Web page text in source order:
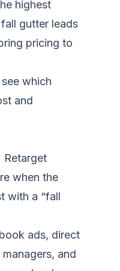
highest
gutter leads
pricing to
which
and
Retarget
when the
with a “fall
ads, direct
and